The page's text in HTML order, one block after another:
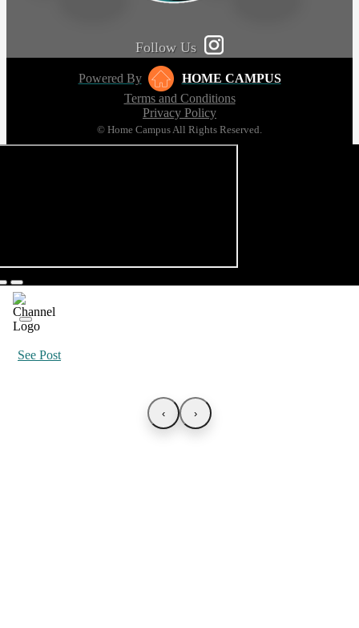
Follow Us
Powered By
HOME CAMPUS
Terms and Conditions
Privacy Policy
© Home Campus All Rights Reserved.
See Post
‹ ›